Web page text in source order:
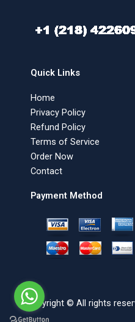
Quick Links
Home
Privacy Policy
Refund Policy
Terms of Service
Order Now
Contact
Payment Method
Copyright © All rights